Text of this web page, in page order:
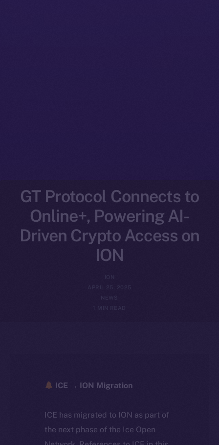
GT Protocol Connects to
Online+, Powering AI-
Driven Crypto Access on
ION
ION
APRIL 25, 2025
NEWS
1 MIN READ
ICE → ION Migration
ICE has migrated to ION as part of
the next phase of the Ice Open